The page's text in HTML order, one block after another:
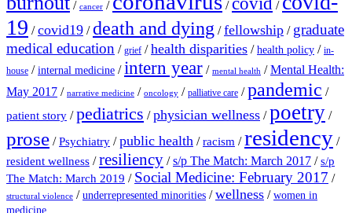
/ cancer / / /
19 /covid19 /death and dying /fellowship / graduate
medical education / grief /health disparities / health policy / in-
house / internal medicine /intern year / mental health /Mental Health:
May 2017 / narrative medicine / oncology / palliative care /pandemic /
patient story /pediatrics /physician wellness /poetry /
prose /Psychiatry /public health /racism /residency /
resident wellness /resiliency /s/p The Match: March 2017 /s/p
The Match: March 2019 / Social Medicine: February 2017 /
structural violence / underrepresented minorities /wellness / women in
medicine